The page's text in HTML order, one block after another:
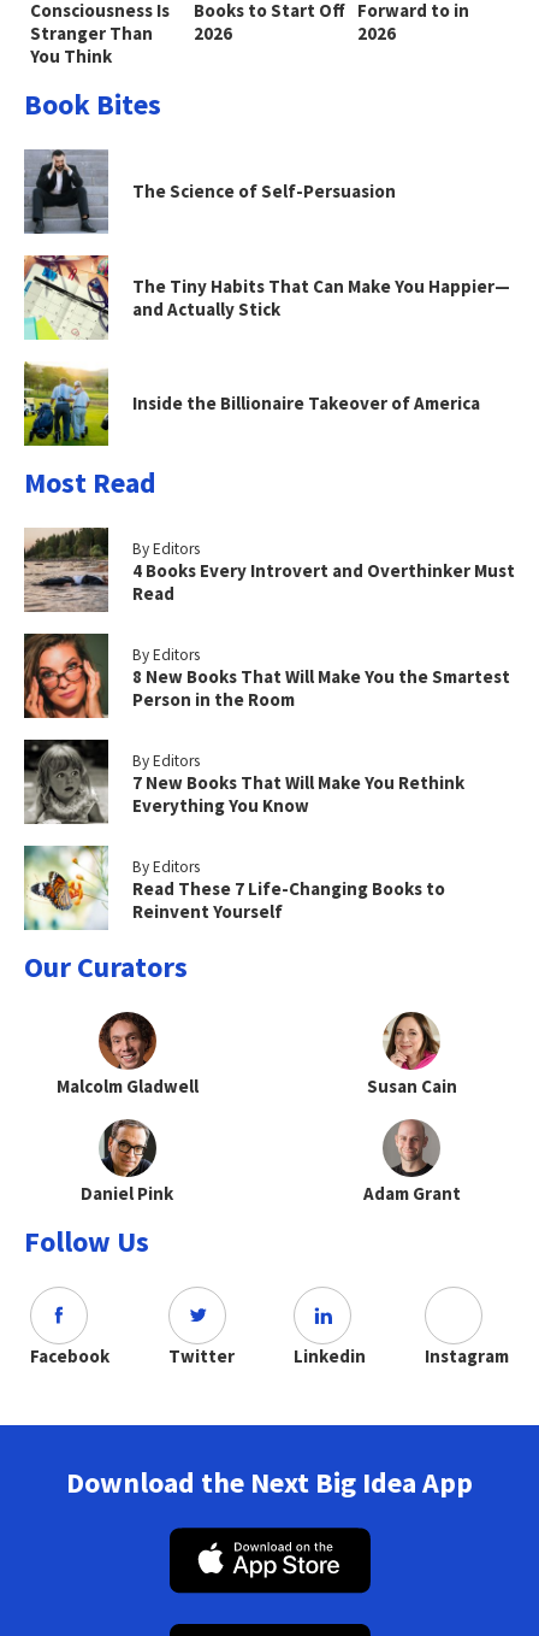
Consciousness Is
Stranger Than
You Think
Books to Start Off
2026
Forward to in
2026
Book Bites
The Science of Self-Persuasion
The Tiny Habits That Can Make You Happier—
and Actually Stick
Inside the Billionaire Takeover of America
Most Read
By Editors
4 Books Every Introvert and Overthinker Must
Read
By Editors
8 New Books That Will Make You the Smartest
Person in the Room
By Editors
7 New Books That Will Make You Rethink
Everything You Know
By Editors
Read These 7 Life-Changing Books to
Reinvent Yourself
Our Curators
Malcolm Gladwell Susan Cain
Daniel Pink Adam Grant
Follow Us
Facebook Twitter Linkedin Instagram
Download the Next Big Idea App